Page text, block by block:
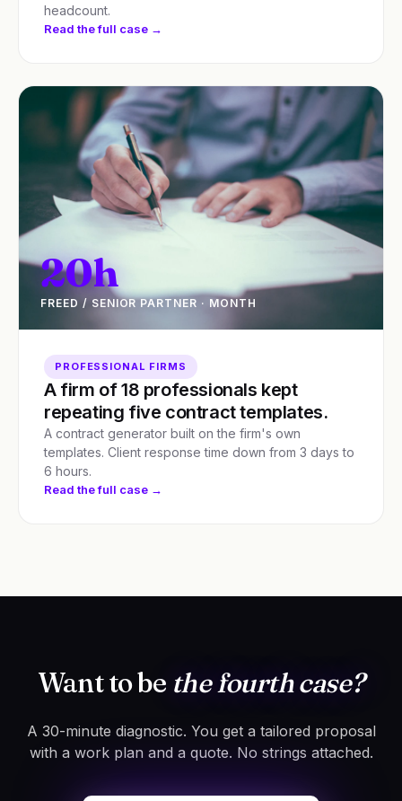
headcount.
Read the full case →
20h
FREED / SENIOR PARTNER · MONTH
PROFESSIONAL FIRMS
A firm of 18 professionals kept
repeating five contract templates.
A contract generator built on the firm's own
templates. Client response time down from 3 days to
6 hours.
Read the full case →
Want to be the fourth case?
A 30-minute diagnostic. You get a tailored proposal
with a work plan and a quote. No strings attached.